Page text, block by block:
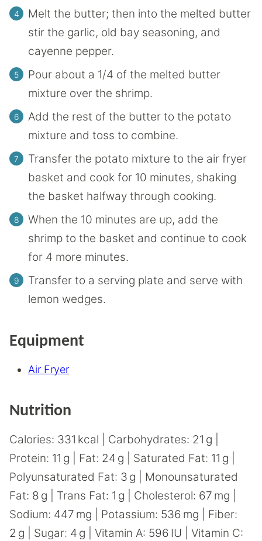
Melt the butter; then into the melted butter
stir the garlic, old bay seasoning, and
cayenne pepper.
Pour about a 1/4 of the melted butter
mixture over the shrimp.
Add the rest of the butter to the potato
mixture and toss to combine.
Transfer the potato mixture to the air fryer
basket and cook for 10 minutes, shaking
the basket halfway through cooking.
When the 10 minutes are up, add the
shrimp to the basket and continue to cook
for 4 more minutes.
Transfer to a serving plate and serve with
lemon wedges.
Equipment
Air Fryer
Nutrition
Calories: 331 kcal Carbohydrates: 21 g
Protein: 11 g Fat: 24 g Saturated Fat: 11 g
Polyunsaturated Fat: 3 g
Monounsaturated
Fat: 8 g Trans Fat: 1 g Cholesterol: 67 mg
Sodium: 447 mg Potassium: 536 mg
Fiber:
2 g Sugar: 4 g Vitamin A: 596 IU
Vitamin C: